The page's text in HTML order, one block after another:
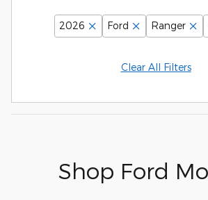
2026 Ford Ranger
Clear All Filters
Shop Ford